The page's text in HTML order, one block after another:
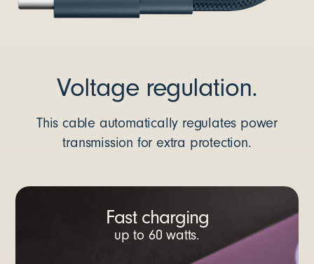
Voltage regulation.
This cable automatically regulates power
transmission for extra protection.
Fast charging
up to 60 watts.